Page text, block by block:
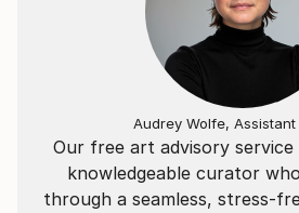
Our free art advisory
knowledgeable curator
through a seamless, stress-
Audrey Wolfe,